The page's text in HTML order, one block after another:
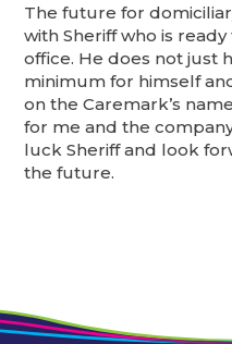
The future for
with Sheriff who is
office. He does not just
minimum for himself
on the Caremark’s
for me and the
luck Sheriff and look
the future.